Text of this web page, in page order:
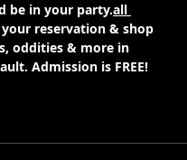
be in your party.all
reservation & shop
oddities & more in
Admission is FREE!